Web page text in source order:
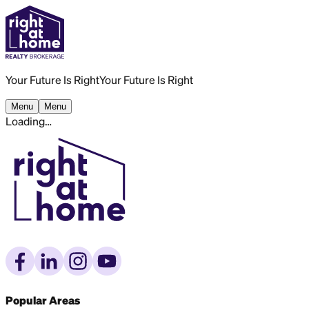
Your Future Is RightYour Future Is Right
Menu Menu
Loading…
Popular Areas